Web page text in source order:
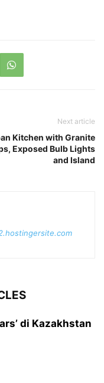
Next article
Kitchen with Granite
Exposed Bulb Lights
and Island
di Kazakhstan